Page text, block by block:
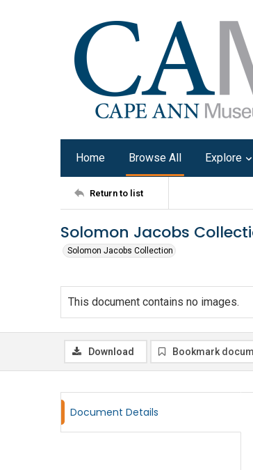
Home Browse All Explore
Return to list
Solomon Jacobs
Solomon Jacobs Collection
This document contains no images.
Download Bookmark
Document Details